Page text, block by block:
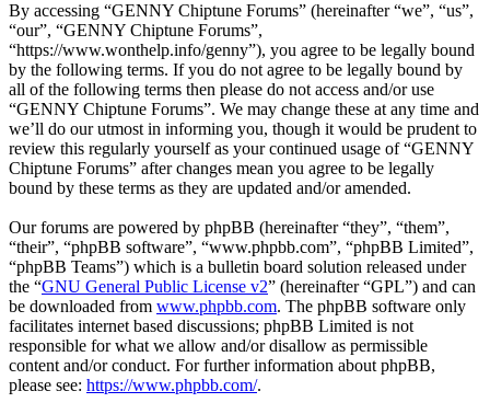
By accessing “GENNY Chiptune Forums” (hereinafter “we”, “us”,
“our”, “GENNY Chiptune Forums”,
“https://www.wonthelp.info/genny”), you agree to be legally bound
by the following terms. If you do not agree to be legally bound by
all of the following terms then please do not access and/or use
“GENNY Chiptune Forums”. We may change these at any time and
we’ll do our utmost in informing you, though it would be prudent to
review this regularly yourself as your continued usage of “GENNY
Chiptune Forums” after changes mean you agree to be legally
bound by these terms as they are updated and/or amended.
Our forums are powered by phpBB (hereinafter “they”, “them”,
“their”, “phpBB software”, “www.phpbb.com”, “phpBB Limited”,
“phpBB Teams”) which is a bulletin board solution released under
the “GNU General Public License v2” (hereinafter “GPL”) and can
be downloaded from www.phpbb.com. The phpBB software only
facilitates internet based discussions; phpBB Limited is not
responsible for what we allow and/or disallow as permissible
content and/or conduct. For further information about phpBB,
please see: https://www.phpbb.com/.